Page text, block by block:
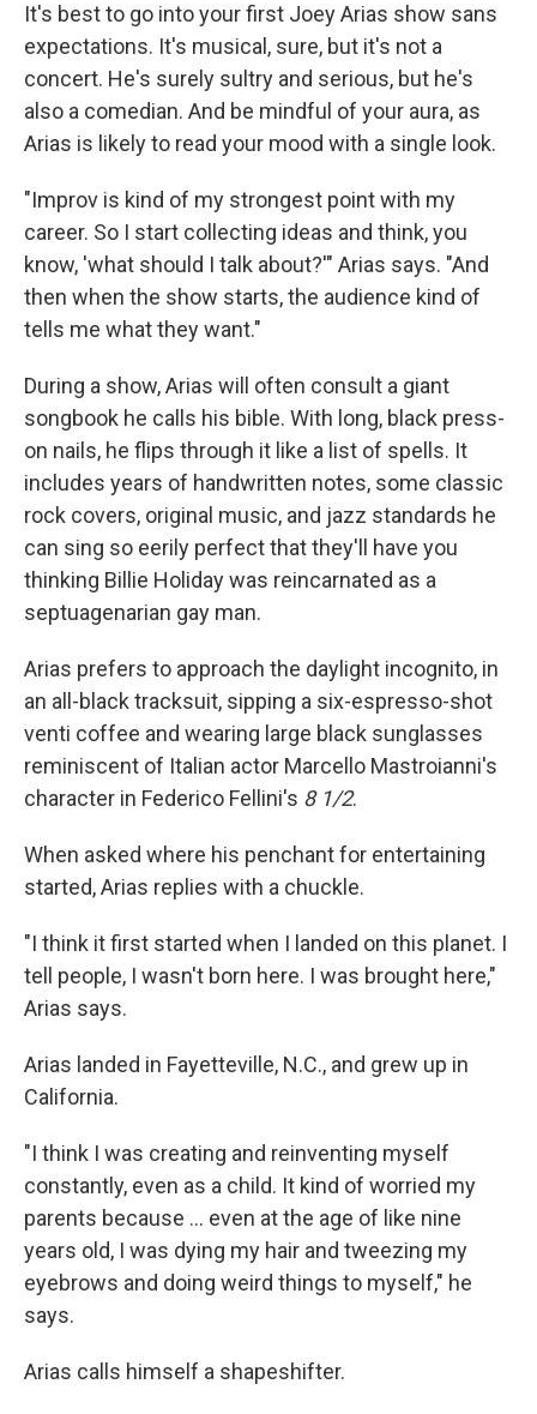
It's best to go into your first Joey Arias show sans
expectations. It's musical, sure, but it's not a
concert. He's surely sultry and serious, but he's
also a comedian. And be mindful of your aura, as
Arias is likely to read your mood with a single look.
"Improv is kind of my strongest point with my
career. So I start collecting ideas and think, you
know, 'what should I talk about?'" Arias says. "And
then when the show starts, the audience kind of
tells me what they want."
During a show, Arias will often consult a giant
songbook he calls his bible. With long, black press-
on nails, he flips through it like a list of spells. It
includes years of handwritten notes, some classic
rock covers, original music, and jazz standards he
can sing so eerily perfect that they'll have you
thinking Billie Holiday was reincarnated as a
septuagenarian gay man.
Arias prefers to approach the daylight incognito, in
an all-black tracksuit, sipping a six-espresso-shot
venti coffee and wearing large black sunglasses
reminiscent of Italian actor Marcello Mastroianni's
character in Federico Fellini's 8 1/2.
When asked where his penchant for entertaining
started, Arias replies with a chuckle.
"I think it first started when I landed on this planet. I
tell people, I wasn't born here. I was brought here,"
Arias says.
Arias landed in Fayetteville, N.C., and grew up in
California.
"I think I was creating and reinventing myself
constantly, even as a child. It kind of worried my
parents because … even at the age of like nine
years old, I was dying my hair and tweezing my
eyebrows and doing weird things to myself," he
says.
Arias calls himself a shapeshifter.